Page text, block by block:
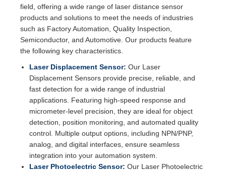
field, offering a wide range of laser distance sensor
products and solutions to meet the needs of industries
such as Factory Automation, Quality Inspection,
Semiconductor, and Automotive. Our products feature
the following key characteristics.
Laser Displacement Sensor: Our Laser
Displacement Sensors provide precise, reliable, and
fast detection for a wide range of industrial
applications. Featuring high-speed response and
micrometer-level precision, they are ideal for object
detection, position monitoring, and automated quality
control. Multiple output options, including NPN/PNP,
analog, and digital interfaces, ensure seamless
integration into your automation system.
Laser Photoelectric Sensor: Our Laser Photoelectric